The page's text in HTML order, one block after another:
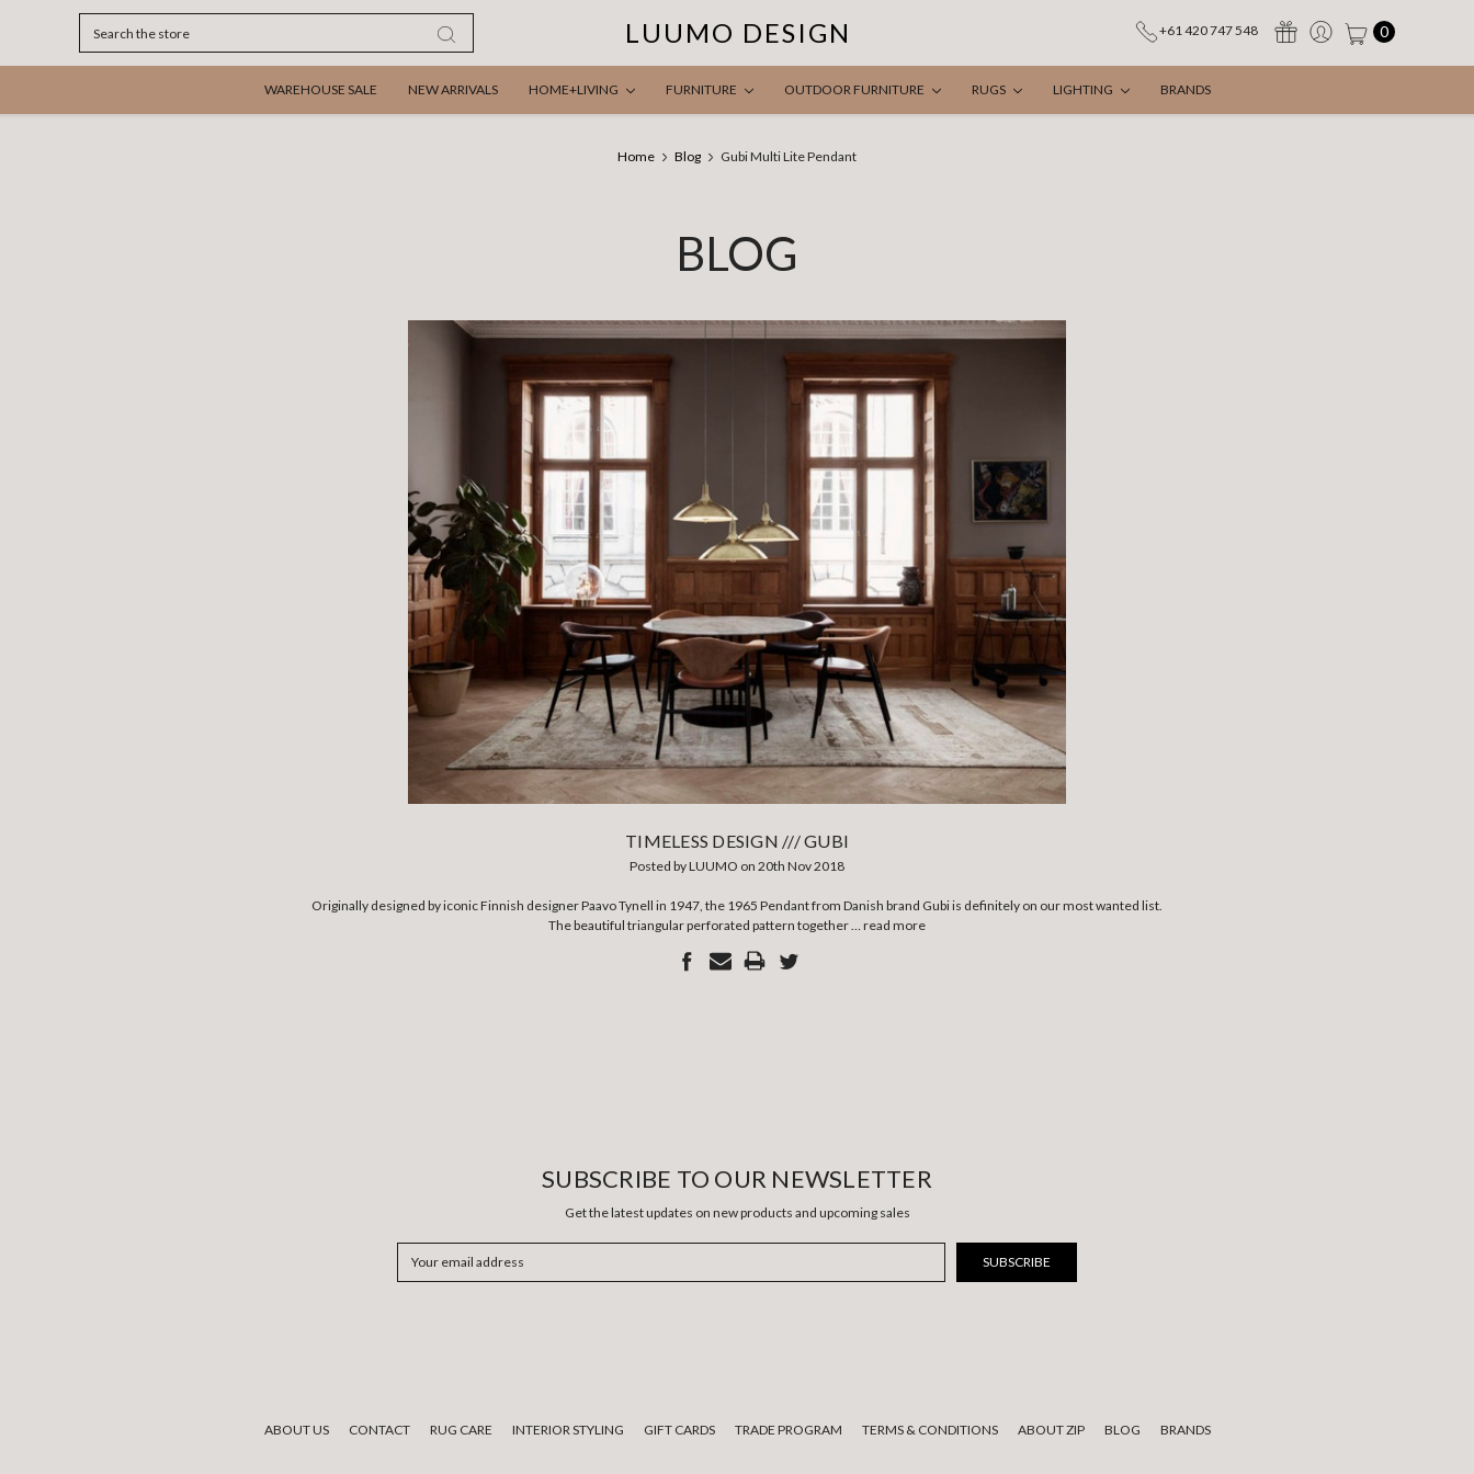
LUUMO DESIGN +61 420 747 548 0
WAREHOUSE SALE NEW ARRIVALS HOME+LIVING FURNITURE OUTDOOR FURNITURE RUGS LIGHTING BRANDS
Home Blog Gubi Multi Lite Pendant
BLOG
TIMELESS DESIGN /// GUBI
Posted by LUUMO on 20th Nov 2018
Originally designed by iconic Finnish designer Paavo Tynell in 1947, the 1965 Pendant from Danish brand Gubi is definitely on our most wanted list.
The beautiful triangular perforated pattern together … read more
SUBSCRIBE TO OUR NEWSLETTER
Get the latest updates on new products and upcoming sales
Address
ABOUT US CONTACT RUG CARE INTERIOR STYLING GIFT CARDS TRADE PROGRAM TERMS & CONDITIONS ABOUT ZIP BLOG BRANDS